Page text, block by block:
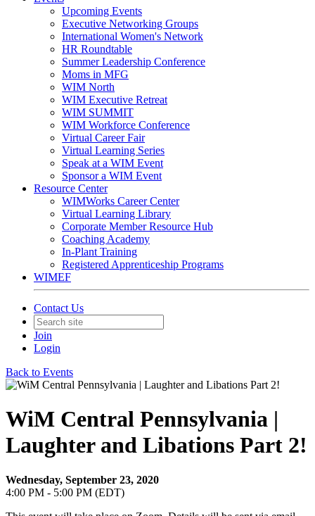
Upcoming Events
Executive Networking Groups
International Women's Network
HR Roundtable
Summer Leadership Conference
Moms in MFG
WIM North
WIM Executive Retreat
WIM SUMMIT
WIM Workforce Conference
Virtual Career Fair
Virtual Learning Series
Speak at a WIM Event
Sponsor a WIM Event
Resource Center
WIMWorks Career Center
Virtual Learning Library
Corporate Member Resource Hub
Coaching Academy
In-Plant Training
Registered Apprenticeship Programs
WIMEF
Contact Us
Join
Login
Back to Events
WiM Central Pennsylvania |
Laughter and Libations Part 2!
Wednesday, September 23, 2020
4:00 PM - 5:00 PM (EDT)